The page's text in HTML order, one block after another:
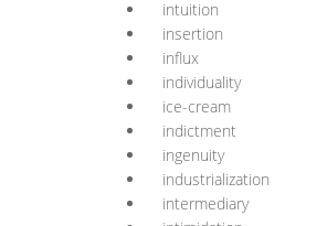
intuition
insertion
influx
individuality
ice-cream
indictment
ingenuity
industrialization
intermediary